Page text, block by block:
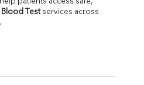
Blood Test services across
.